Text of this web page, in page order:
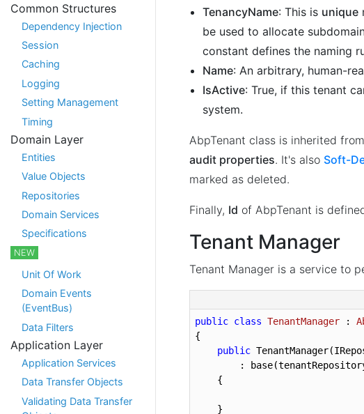
Common Structures
Dependency Injection
Session
Caching
Logging
Setting Management
Timing
Domain Layer
Entities
Value Objects
Repositories
Domain Services
Specifications
NEW
Unit Of Work
Domain Events
(EventBus)
Data Filters
Application Layer
Application Services
Data Transfer Objects
Validating Data Transfer
TenancyName: This is unique
be used to allocate
constant defines the naming
Name: An arbitrary, human-
IsActive: True, if this tenant
system.
AbpTenant class is inherited from
audit properties. It's also Soft-
marked as deleted.
Finally, Id of AbpTenant is
Tenant Manager
Tenant Manager is a service to
public class TenantManager :
{
public
:
    {
    }